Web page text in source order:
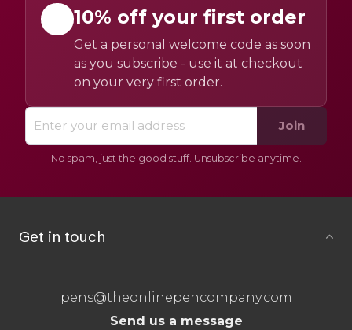
10% off your first order
Get a personal welcome code as soon
as you subscribe - use it at checkout
on your very first order.
Join
No spam, just the good stuff. Unsubscribe anytime.
Get in touch
pens@theonlinepencompany.com
Send us a message